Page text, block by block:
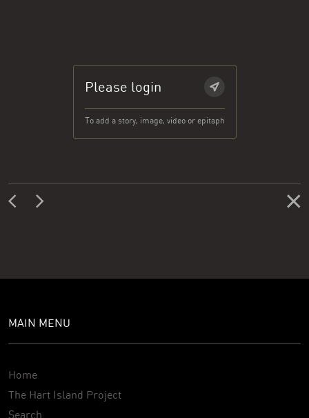
Please login
To add a story, image, video or epitaph
MAIN MENU
Home
The Hart Island Project
Search